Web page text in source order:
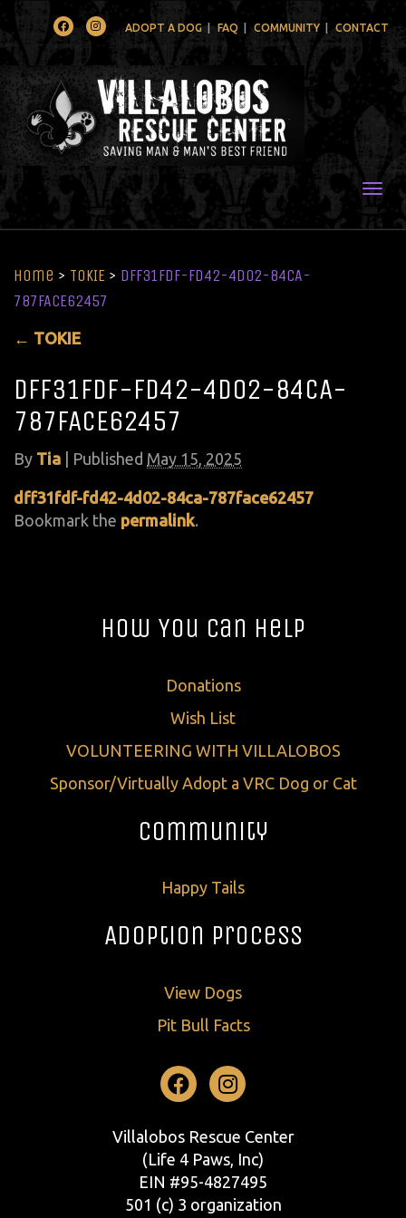
FacebookInstagramADOPT A DOG FAQ COMMUNITY CONTACT
Home > TOKIE > DFF31FDF-FD42-4D02-84CA-
787FACE62457
← TOKIE
DFF31FDF-FD42-4D02-84CA-
787FACE62457
By Tia Published May 15, 2025
dff31fdf-fd42-4d02-84ca-787face62457
Bookmark the permalink.
How You Can Help
Donations
Wish List
VOLUNTEERING WITH VILLALOBOS
Sponsor/Virtually Adopt a VRC Dog or Cat
Community
Happy Tails
Adoption Process
View Dogs
Pit Bull Facts
Facebook
Instagram
Villalobos Rescue Center
(Life 4 Paws, Inc)
EIN #95-4827495
501 (c) 3 organization